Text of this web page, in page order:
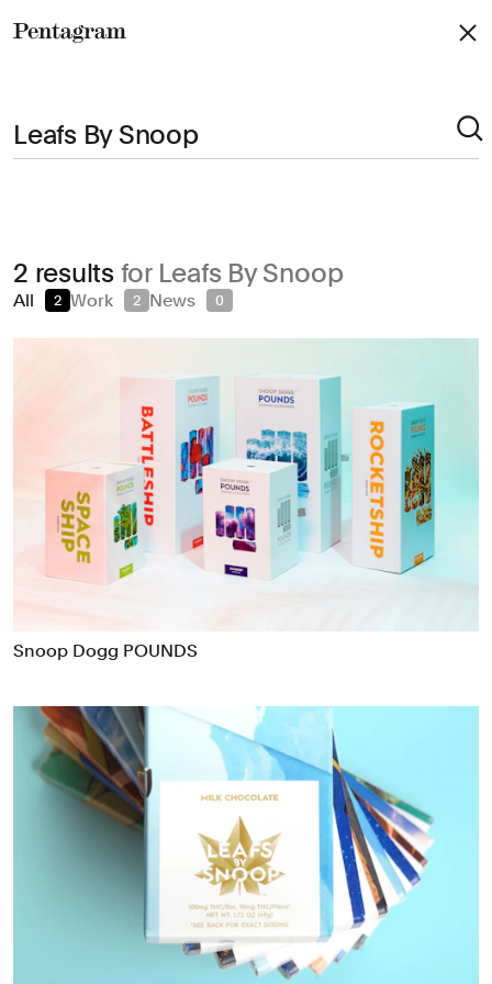
Civic & Public
Climate & Sustainability
Consumer Brands
Entertainment
Fashion & Beauty
Finance
Food & Drink
Health
Hospitality & Travel
Publishing
Real Estate
Technology
Transport
Brand Strategy
2 results for Leafs By Snoop
All 2 Work 2 News 0
Snoop Dogg POUNDS